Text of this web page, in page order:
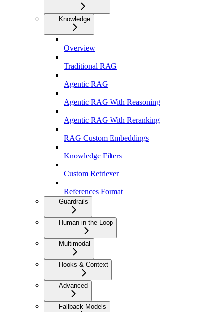
Knowledge
Overview
Traditional RAG
Agentic RAG
Agentic RAG With Reasoning
Agentic RAG With Reranking
RAG Custom Embeddings
Knowledge Filters
Custom Retriever
References Format
Guardrails
Human in the Loop
Multimodal
Hooks & Context
Advanced
Fallback Models